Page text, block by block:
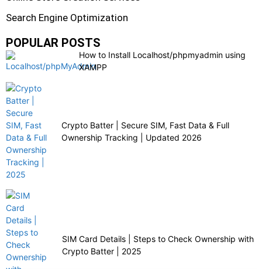
Search Engine Optimization
POPULAR POSTS
How to Install Localhost/phpmyadmin using
XAMPP
Crypto Batter | Secure SIM, Fast Data & Full
Ownership Tracking | Updated 2026
SIM Card Details | Steps to Check Ownership with
Crypto Batter | 2025